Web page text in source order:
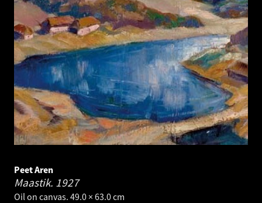
Peet Aren
Maastik. 1927
Oil on canvas. 49.0 × 63.0 cm